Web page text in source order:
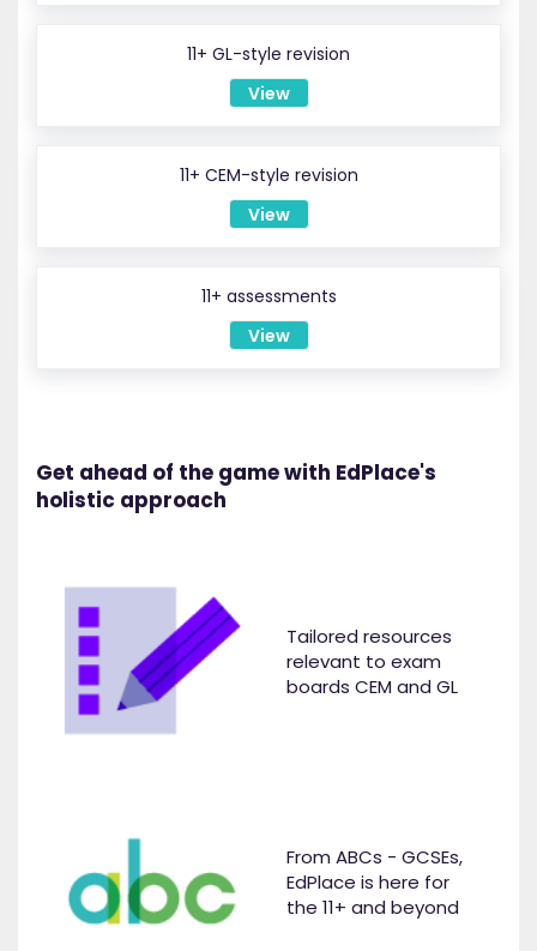
11+ GL-style revision
View
11+ CEM-style revision
View
11+ assessments
View
Get ahead of the game with EdPlace's
holistic approach
Tailored resources
relevant to exam
boards CEM and GL
From ABCs - GCSEs,
EdPlace is here for
the 11+ and beyond